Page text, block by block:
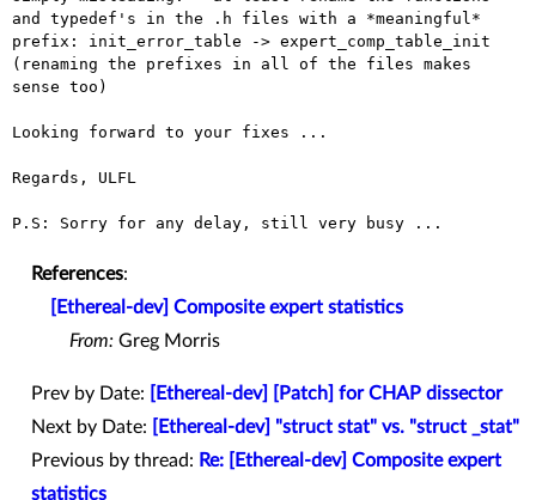
and typedef's in the .h files with a *meaningful*
prefix: init_error_table -> expert_comp_table_init
(renaming the prefixes in all of the files makes
sense too)
Looking forward to your fixes ...
Regards, ULFL
P.S: Sorry for any delay, still very busy ...
References:
[Ethereal-dev] Composite expert statistics
From: Greg Morris
Prev by Date:
[Ethereal-dev] [Patch] for CHAP dissector
Next by Date:
[Ethereal-dev] "struct stat" vs. "struct _stat"
Previous by thread: Re: [Ethereal-dev] Composite expert
statistics